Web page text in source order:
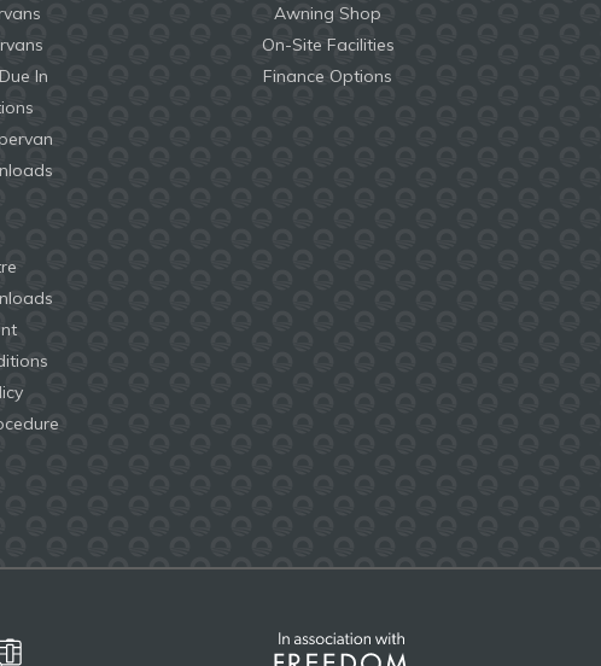
In
Awning Shop
On-Site Facilities
Finance Options